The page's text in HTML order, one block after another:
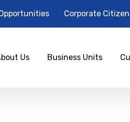
Corporate
Us Business Units